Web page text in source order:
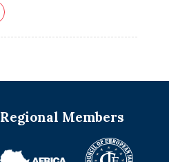
Regional Members